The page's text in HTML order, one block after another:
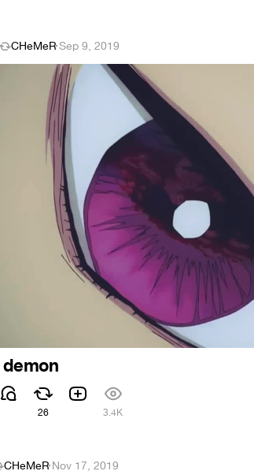
CHeMeR·Sep 9, 2019
26 3.4K
CHeMeR·Nov 17, 2019